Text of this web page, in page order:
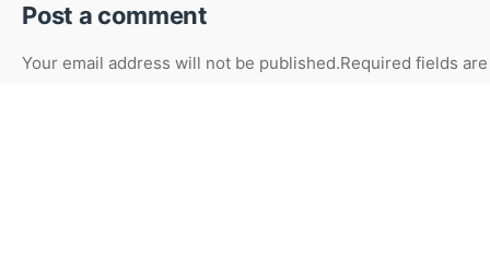
Post a comment
Your email address will not be published.Required fields